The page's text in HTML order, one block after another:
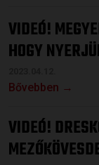
VIDEÓ!
HOGY
Bővebben →
VIDEÓ!